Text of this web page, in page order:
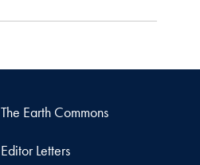
The Earth Commons
Editor Letters